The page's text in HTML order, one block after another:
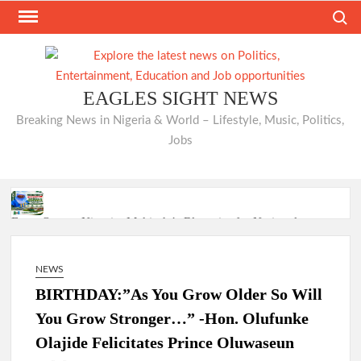
Skip
EAGLES SIGHT NEWS
Breaking News in Nigeria & World – Lifestyle, Music, Politics,
Jobs
From Oyo to Nigeria: Makinde’s Blueprint for National
Transformation
Makinde’s Ibadan Transformation Wins Praise as Hotelier
NEWS
BIRTHDAY:”As You Grow Older So Will
You Grow Stronger…” -Hon. Olufunke
Olajide Felicitates Prince Oluwaseun